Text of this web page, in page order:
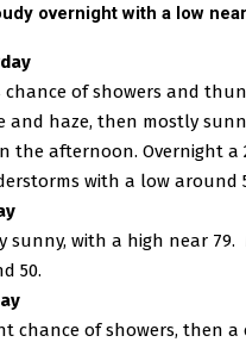
overnight with a low
chance of showers and
and haze, then mostly
the afternoon. Overnight a
with a low around
sunny, with a high near 79.
50.
chance of showers, then